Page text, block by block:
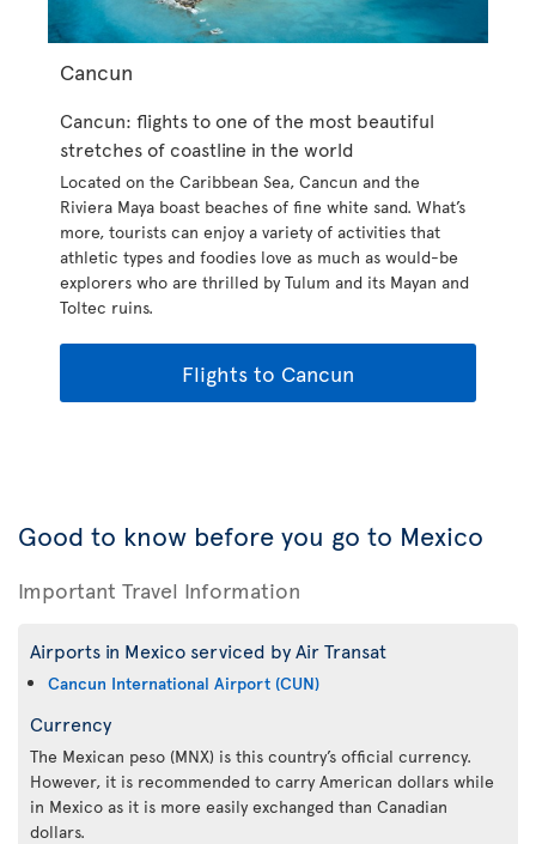
Cancun
Cancun: flights to one of the most beautiful
stretches of coastline in the world
Located on the Caribbean Sea, Cancun and the
Riviera Maya boast beaches of fine white sand. What’s
more, tourists can enjoy a variety of activities that
athletic types and foodies love as much as would-be
explorers who are thrilled by Tulum and its Mayan and
Toltec ruins.
Flights to Cancun
Good to know before you go to Mexico
Important Travel Information
Airports in Mexico serviced by Air Transat
Cancun International Airport (CUN)
Currency
The Mexican peso (MNX) is this country’s official currency.
However, it is recommended to carry American dollars while
in Mexico as it is more easily exchanged than Canadian
dollars.